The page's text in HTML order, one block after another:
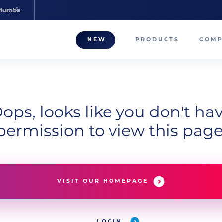
NEW PRODUCTS
looks like you don't
to view this
VISIT OUR HOMEPAGE